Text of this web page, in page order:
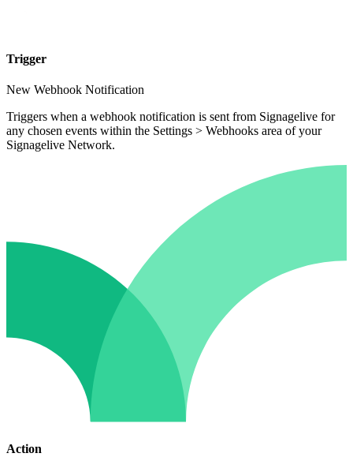
Trigger
New Webhook Notification
Triggers when a webhook notification is sent from Signagelive for
any chosen events within the Settings > Webhooks area of your
Signagelive Network.
Action